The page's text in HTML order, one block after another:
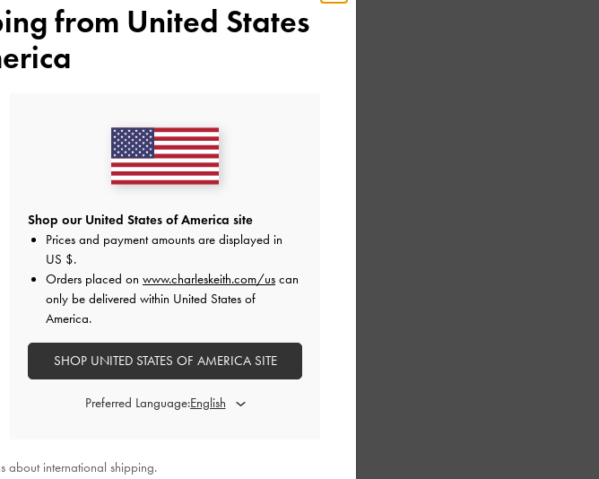
from United States
Shop our United States of America site
Prices and payment amounts are displayed in
US $.
Orders placed on www.charleskeith.com/us can
only be delivered within United States of
America.
SHOP UNITED STATES OF AMERICA SITE
Preferred Language:
about international shipping.